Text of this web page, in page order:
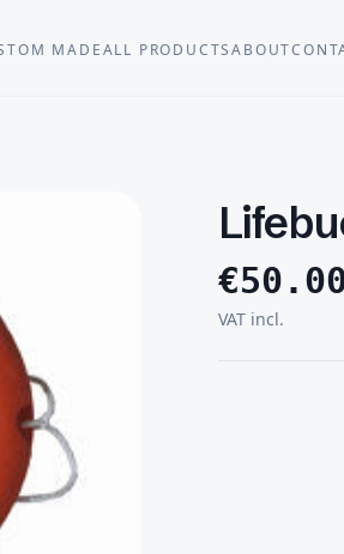
MADEALL PRODUCTSABOUT
€
VAT incl.